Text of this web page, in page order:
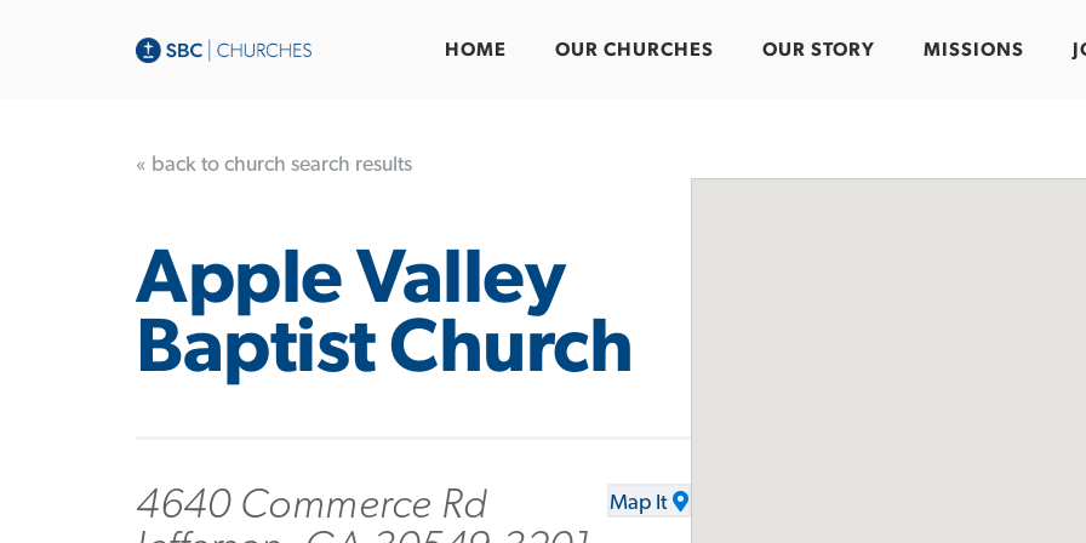
HOME OUR CHURCHES OUR STORY MISSIONS
« back to church search results
Apple Valley
Baptist Church
4640 Commerce Rd
Map It